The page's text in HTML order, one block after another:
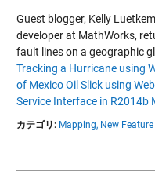
Guest blogger, Kelly
developer at MathWorks,
fault lines on a geographic
Tracking a Hurricane using
of Mexico Oil Slick using
Service Interface in R2014b
カテゴリ: Mapping, New Feature